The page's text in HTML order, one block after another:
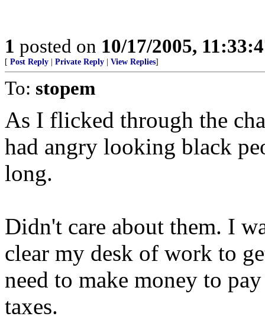
1 posted on 10/17/2005,
[ Post Reply Private Reply View Replies]
To: stopem
As I flicked through the
had angry looking black
long.
Didn't care about them. I
clear my desk of work to
need to make money to
taxes.